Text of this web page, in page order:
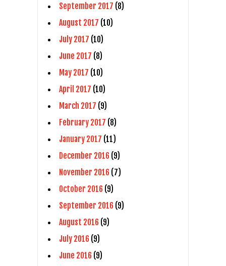
September 2017 (8)
August 2017 (10)
July 2017 (10)
June 2017 (8)
May 2017 (10)
April 2017 (10)
March 2017 (9)
February 2017 (8)
January 2017 (11)
December 2016 (9)
November 2016 (7)
October 2016 (9)
September 2016 (9)
August 2016 (9)
July 2016 (9)
June 2016 (9)